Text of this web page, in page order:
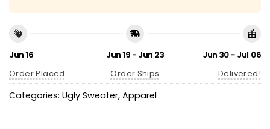
Jun 16
Order Placed
Jun 19 - Jun 23
Order Ships
Jun 30 - Jul 06
Delivered!
Categories: Ugly Sweater, Apparel